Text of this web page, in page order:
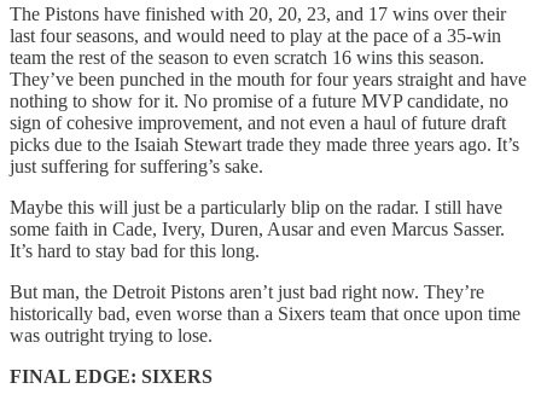
The Pistons have finished with 20, 20, 23, and 17 wins over their
last four seasons, and would need to play at the pace of a 35-win
team the rest of the season to even scratch 16 wins this season.
They’ve been punched in the mouth for four years straight and have
nothing to show for it. No promise of a future MVP candidate, no
sign of cohesive improvement, and not even a haul of future draft
picks due to the Isaiah Stewart trade they made three years ago. It’s
just suffering for suffering’s sake.
Maybe this will just be a particularly blip on the radar. I still have
some faith in Cade, Ivery, Duren, Ausar and even Marcus Sasser.
It’s hard to stay bad for this long.
But man, the Detroit Pistons aren’t just bad right now. They’re
historically bad, even worse than a Sixers team that once upon time
was outright trying to lose.
FINAL EDGE: SIXERS